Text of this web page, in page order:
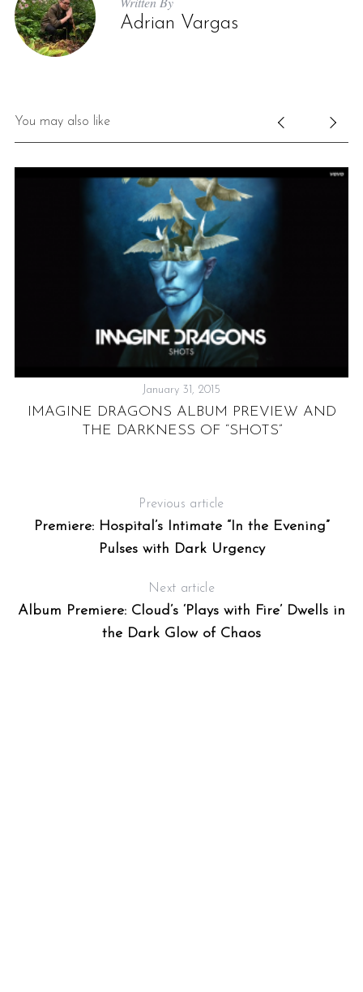
Adrian Vargas
You may also like
January 31, 2015
IMAGINE DRAGONS ALBUM PREVIEW AND
THE DARKNESS OF “SHOTS”
Previous article
Premiere: Hospital’s Intimate “In the Evening”
Pulses with Dark Urgency
Next article
Album Premiere: Cloud’s ‘Plays with Fire’ Dwells in
the Dark Glow of Chaos
r
c